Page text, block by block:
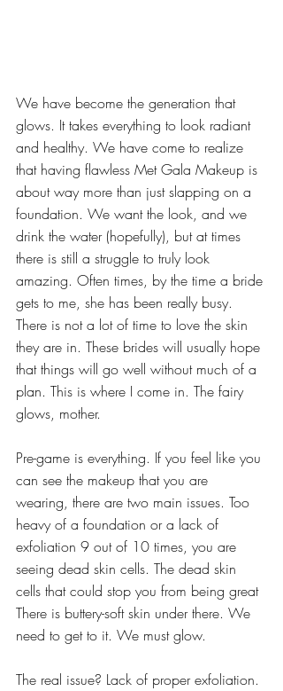
We have become the generation that
glows. It takes everything to look radiant
and healthy. We have come to realize
that having flawless Met Gala Makeup is
about way more than just slapping on a
foundation. We want the look, and we
drink the water (hopefully), but at times
there is still a struggle to truly look
amazing. Often times, by the time a bride
gets to me, she has been really busy.
There is not a lot of time to love the skin
they are in. These brides will usually hope
that things will go well without much of a
plan. This is where I come in. The fairy
glows, mother.
Pre-game is everything. If you feel like you
can see the makeup that you are
wearing, there are two main issues. Too
heavy of a foundation or a lack of
exfoliation 9 out of 10 times, you are
seeing dead skin cells. The dead skin
cells that could stop you from being great
There is buttery-soft skin under there. We
need to get to it. We must glow.
The real issue? Lack of proper exfoliation.